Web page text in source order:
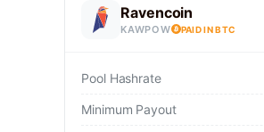
Ravencoin
KAWPOW PAID IN BTC
Pool Hashrate
Minimum Payout